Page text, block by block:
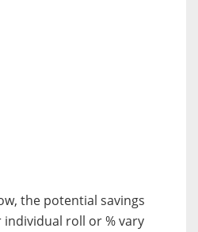
the potential savings
roll or % vary